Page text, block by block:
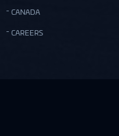
CANADA
CAREERS